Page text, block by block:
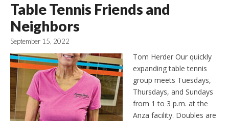
Table Tennis Friends and
Neighbors
September 15, 2022
Tom Herder Our quickly
expanding table tennis
group meets Tuesdays,
Thursdays, and Sundays
from 1 to 3 p.m. at the
Anza facility. Doubles are